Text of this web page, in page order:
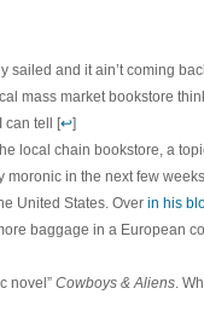
sailed and it ain’t coming
mass market bookstore
can tell [↩]
local chain bookstore, a
moronic in the next few
United States. Over in his
baggage in a European
novel” Cowboys & Aliens.